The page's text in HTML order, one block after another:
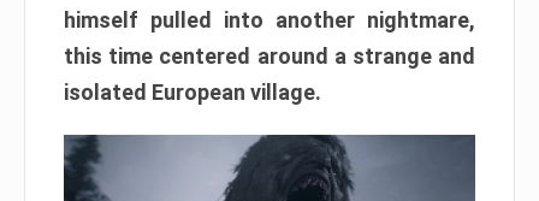
himself pulled into another nightmare,
this time centered around a strange and
isolated European village.